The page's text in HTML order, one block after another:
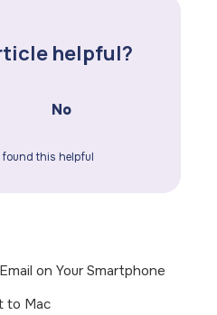
helpful?
No
this helpful
on Your Smartphone
to Mac